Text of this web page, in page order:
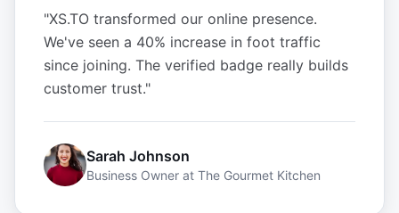
"XS.TO transformed our online presence.
We've seen a 40% increase in foot traffic
since joining. The verified badge really builds
customer trust."
Sarah Johnson
Business Owner at The Gourmet Kitchen